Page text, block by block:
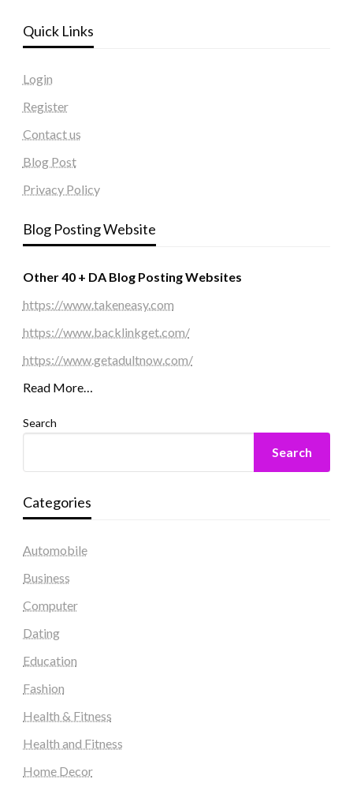
Quick Links
Login
Register
Contact us
Blog Post
Privacy Policy
Blog Posting Website
Other 40 + DA Blog Posting Websites
https://www.takeneasy.com
https://www.backlinkget.com/
https://www.getadultnow.com/
Read More…
Search
Search
Categories
Automobile
Business
Computer
Dating
Education
Fashion
Health & Fitness
Health and Fitness
Home Decor